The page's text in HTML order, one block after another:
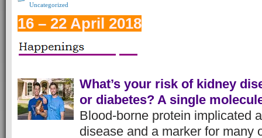
Uncategorized
16 – 22 April 2018
What’s your risk of kidney
or diabetes? A single
Blood-borne protein implicated
disease and a marker for many